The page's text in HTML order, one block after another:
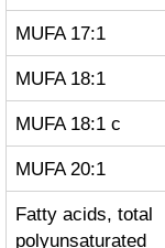
MUFA 17:1
MUFA 18:1
MUFA 18:1 c
MUFA 20:1
Fatty acids, total
polyunsaturated